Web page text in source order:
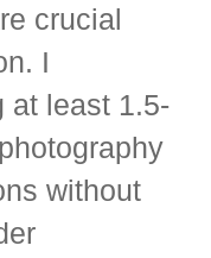
crucial
I
at least 1.5-
without